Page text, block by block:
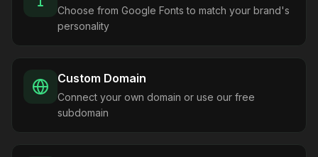
Choose from Google Fonts to match your brand's
personality
Custom Domain
Connect your own domain or use our free
subdomain